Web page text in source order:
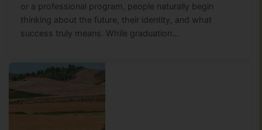
or a professional program, people naturally begin
thinking about the future, their identity, and what
success truly means. While graduation…